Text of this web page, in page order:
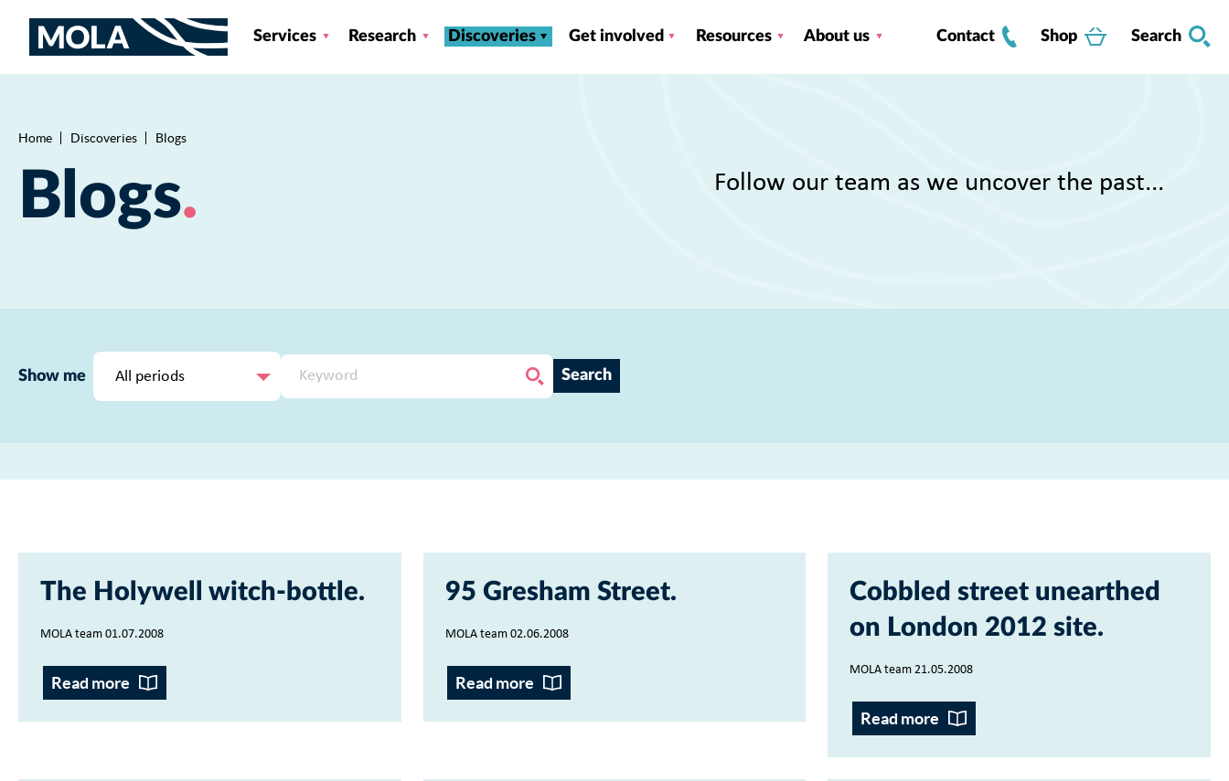
Services Research Discoveries Get involved Resources About us Contact Shop Search
Breadcrumb
Home Discoveries Blogs
Blogs Follow our team as we uncover the past...
Show me All periods Search
The Holywell witch-bottle
MOLA team 01.07.2008
Read more
95 Gresham Street
MOLA team 02.06.2008
Read more
Cobbled street unearthed
on London 2012 site
MOLA team 21.05.2008
Read more